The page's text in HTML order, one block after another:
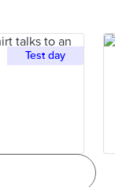
Test day